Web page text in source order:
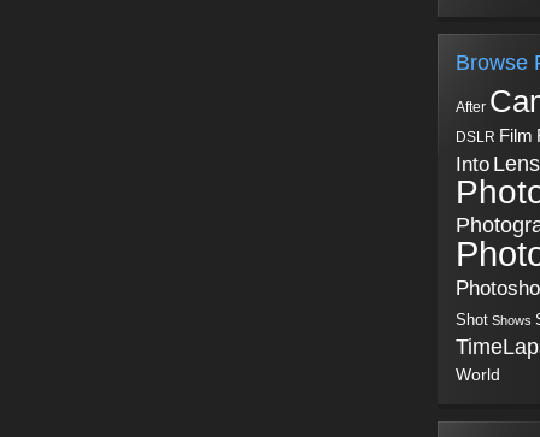
Browse
After
DSLR Film
Into Lens
Shot Shows
World